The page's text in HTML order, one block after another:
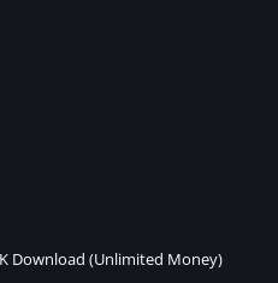
Download (Unlimited Money)